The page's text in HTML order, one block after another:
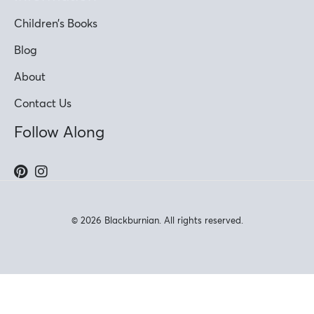
Children’s Books
Blog
About
Contact Us
Follow Along
© 2026 Blackburnian. All rights reserved.